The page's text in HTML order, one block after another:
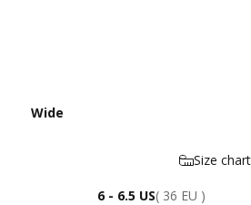
Wide
Size chart
6 - 6.5 US( 36 EU )